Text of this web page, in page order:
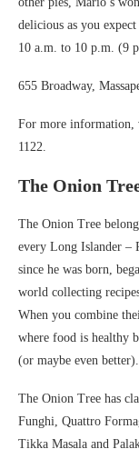
delicious as you
10 a.m. to 10 p.m. (9
655 Broadway,
For more information,
1122.
The Onion
The Onion Tree
every Long Islander –
since he was born,
world collecting
When you combine
where food is healthy
(or maybe even better).
The Onion Tree has
Funghi, Quattro
Tikka Masala and